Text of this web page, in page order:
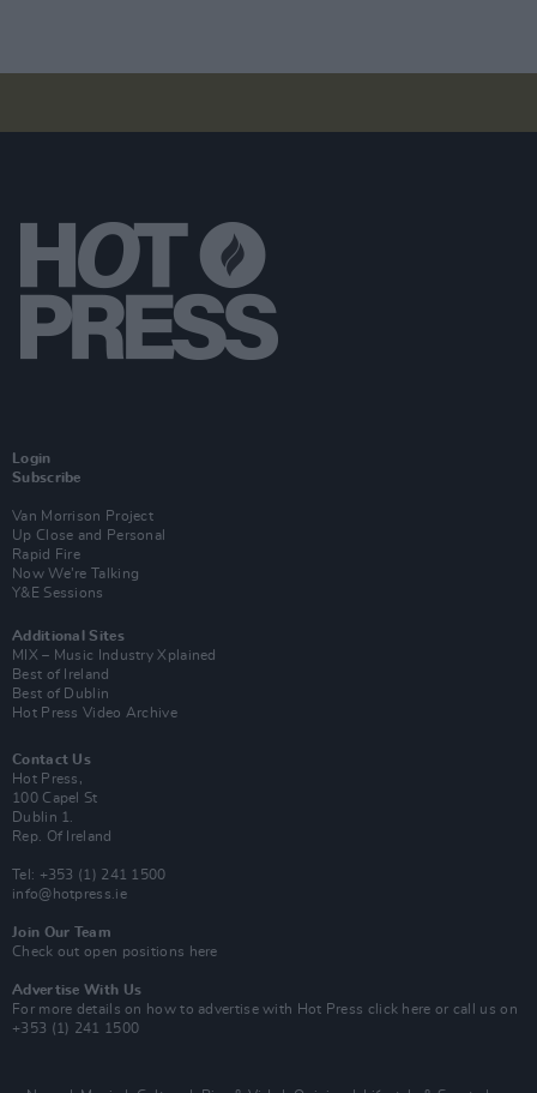
Login
Subscribe
Van Morrison Project
Up Close and Personal
Rapid Fire
Now We’re Talking
Y&E Sessions
Additional Sites
MIX – Music Industry Xplained
Best of Ireland
Best of Dublin
Hot Press Video Archive
Contact Us
Hot Press,
100 Capel St
Dublin 1.
Rep. Of Ireland
Tel: +353 (1) 241 1500
info@hotpress.ie
Join Our Team
Check out open positions here
Advertise With Us
For more details on how to advertise with Hot Press click here or call us on
+353 (1) 241 1500